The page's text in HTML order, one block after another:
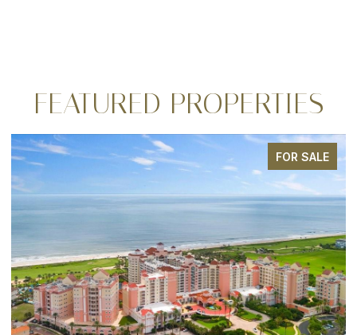
FEATURED PROPERTIES
FOR SALE